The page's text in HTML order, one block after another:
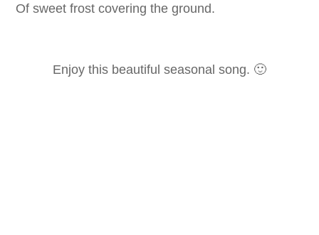
Ofsweet frost covering the ground.
Enjoy this beautiful seasonal song. 🙂